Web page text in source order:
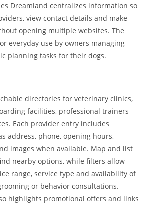
Dreamland centralizes information so
view contact details and make
opening multiple websites. The
everyday use by owners managing
planning tasks for their dogs.
directories for veterinary clinics,
facilities, professional trainers
Each provider entry includes
address, phone, opening hours,
images when available. Map and list
nearby options, while filters allow
range, service type and availability of
or behavior consultations.
highlights promotional offers and links